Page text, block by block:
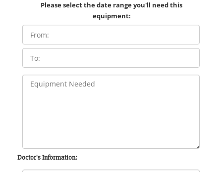
Please select the date range you'll need this
equipment:
Doctor's Information: